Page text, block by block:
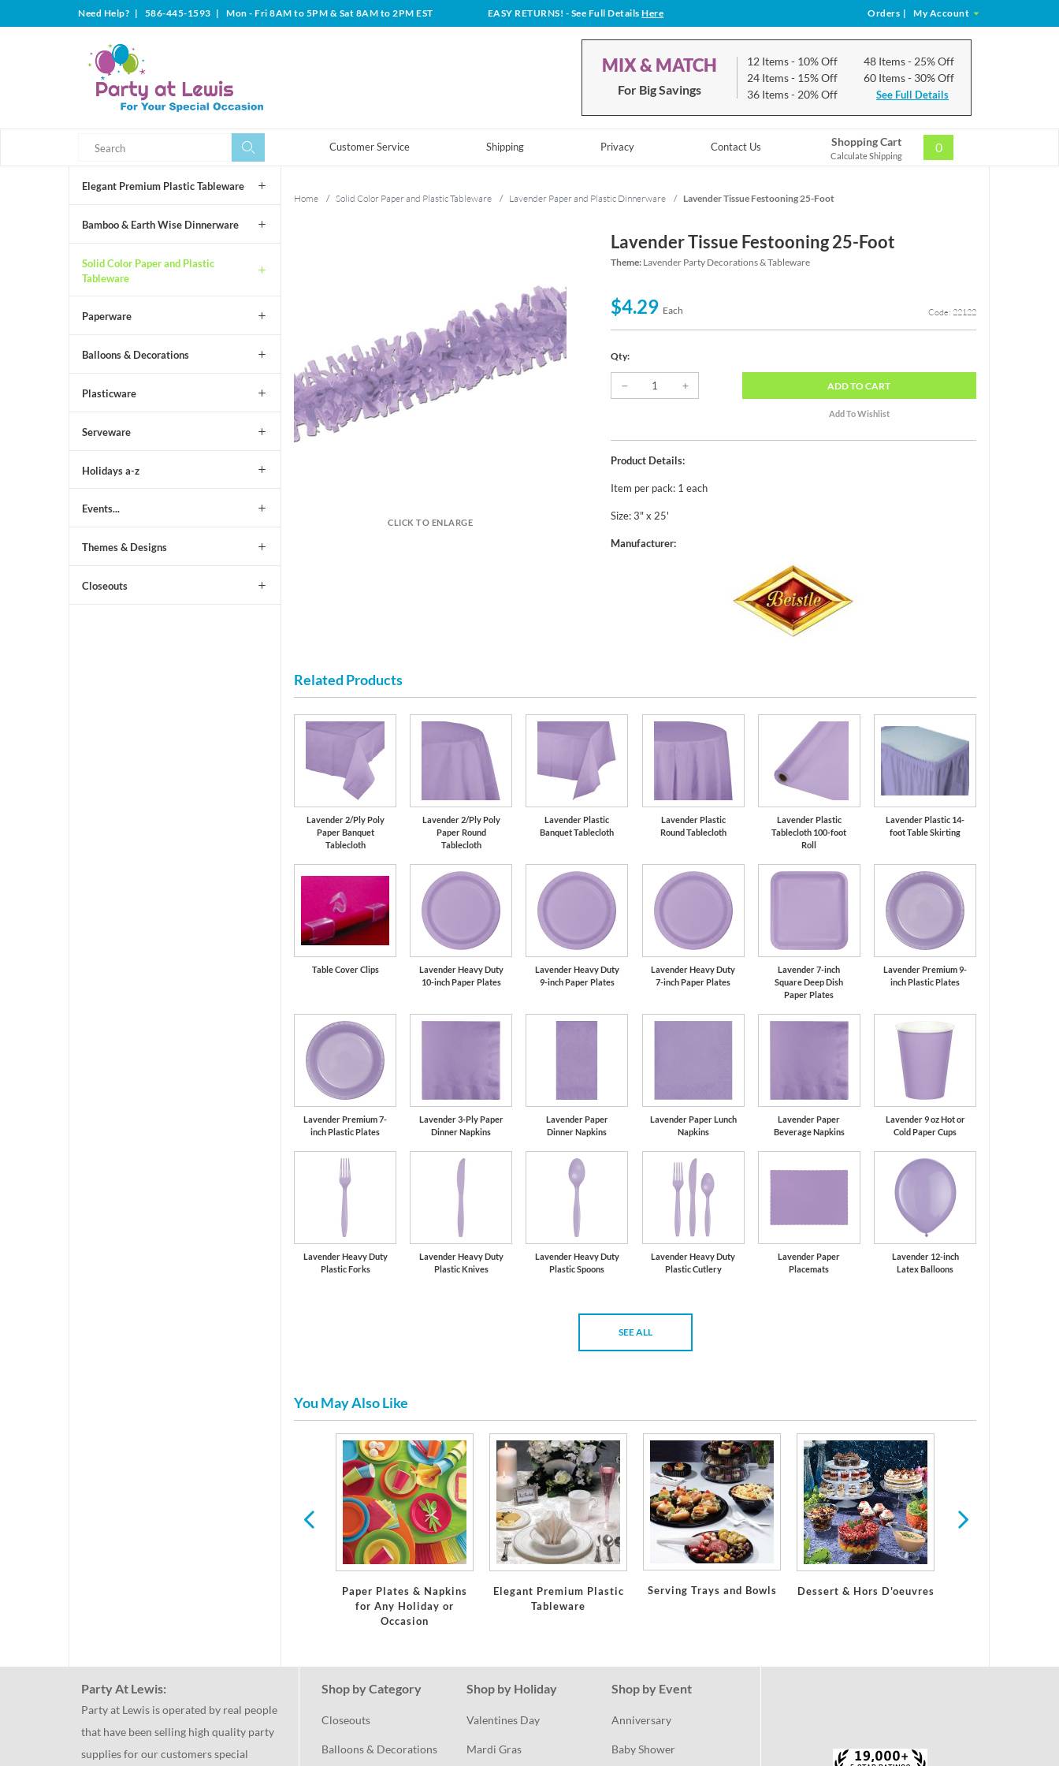
Need Help? | 586-445-1593 | Mon - Fri 8AM to 5PM & Sat 8AM to 2PM EST EASY RETURNS! - See Full DetailsHere Orders | My Account
MIX & MATCH
For Big Savings
12 Items- 10% Off
24 Items- 15% Off
36 Items- 20% Off
48 Items- 25% Off
60 Items- 30% Off
See Full Details
Customer Service Shipping Privacy Contact Us Shopping Cart
Calculate Shipping
0
Elegant Premium Plastic Tableware
Bamboo & Earth Wise Dinnerware
Solid Color Paper and Plastic
Tableware
Paperware
Balloons & Decorations
Plasticware
Serveware
Holidays a-z
Events...
Themes & Designs
Closeouts
Home / Solid Color Paper and Plastic Tableware / Lavender Paper and Plastic Dinnerware / Lavender Tissue Festooning 25-Foot
CLICK TO ENLARGE
Lavender Tissue Festooning 25-Foot
Theme: Lavender Party Decorations & Tableware
$4.29 Each Code: 22122
Qty:
ADDTO CART
Product Details:
Item per pack: 1 each
Size: 3" x 25'
Manufacturer:
Related Products
Lavender 2/Ply Poly
Paper Banquet
Tablecloth
Lavender 2/Ply Poly
Paper Round
Tablecloth
Lavender Plastic
Banquet Tablecloth
Lavender Plastic
Round Tablecloth
Lavender Plastic
Tablecloth 100-foot
Roll
Lavender Plastic 14-
foot Table Skirting
Table Cover Clips
Lavender Heavy Duty
10-inch Paper Plates
Lavender Heavy Duty
9-inch Paper Plates
Lavender Heavy Duty
7-inch Paper Plates
Lavender 7-inch
Square Deep Dish
Paper Plates
Lavender Premium 9-
inch Plastic Plates
Lavender Premium 7-
inch Plastic Plates
Lavender 3-Ply Paper
Dinner Napkins
Lavender Paper
Dinner Napkins
Lavender Paper Lunch
Napkins
Lavender Paper
Beverage Napkins
Lavender 9 oz Hot or
Cold Paper Cups
Lavender Heavy Duty
Plastic Forks
Lavender Heavy Duty
Plastic Knives
Lavender Heavy Duty
Plastic Spoons
Lavender Heavy Duty
Plastic Cutlery
Lavender Paper
Placemats
Lavender 12-inch
Latex Balloons
SEE ALL
You May Also Like
Paper Plates & Napkins
for Any Holiday or
Occasion
Elegant Premium Plastic
Tableware
Serving Trays and Bowls Dessert & Hors D'oeuvres
Party At Lewis:
Party at Lewis is operated by real people
that have been selling high quality party
supplies for our customers special
Shop by Category
Closeouts
Balloons & Decorations
Shop by Holiday
Valentines Day
Mardi Gras
Shop by Event
Anniversary
Baby Shower